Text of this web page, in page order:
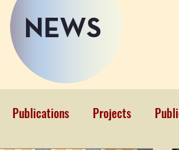
NEWS
Publications Projects